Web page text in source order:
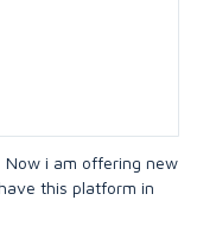
Now i am offering new
this platform in